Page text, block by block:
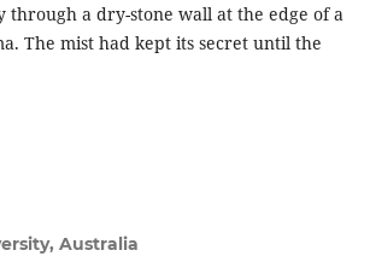
through a dry-stone wall at the edge of a
The mist had kept its secret until the
Australia